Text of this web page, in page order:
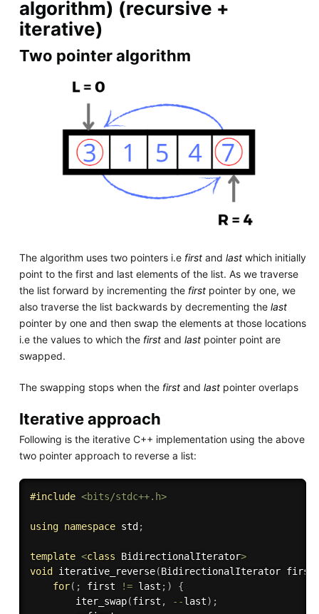
algorithm) (recursive +
iterative)
Two pointer algorithm
The algorithm uses two pointers i.e firstand lastwhich initially
point to the first and last elements of the list. As we traverse
the list forward by incrementing the firstpointer by one, we
also traverse the list backwards by decrementing the last
pointer by one and then swap the elements at those locations
i.e the values to which the firstand lastpointer point are
swapped.
The swapping stops when the firstand lastpointer overlaps
Iterative approach
Following is the iterative C++ implementation using the above
two pointer approach to reverse a list:
#include <bits/stdc++.h>
using namespace std ;
template <class BidirectionalIterator>
void
iterative_reverse(BidirectionalIterator first
for( ; first != last ; )
{
iter_swap(first , --last) ;